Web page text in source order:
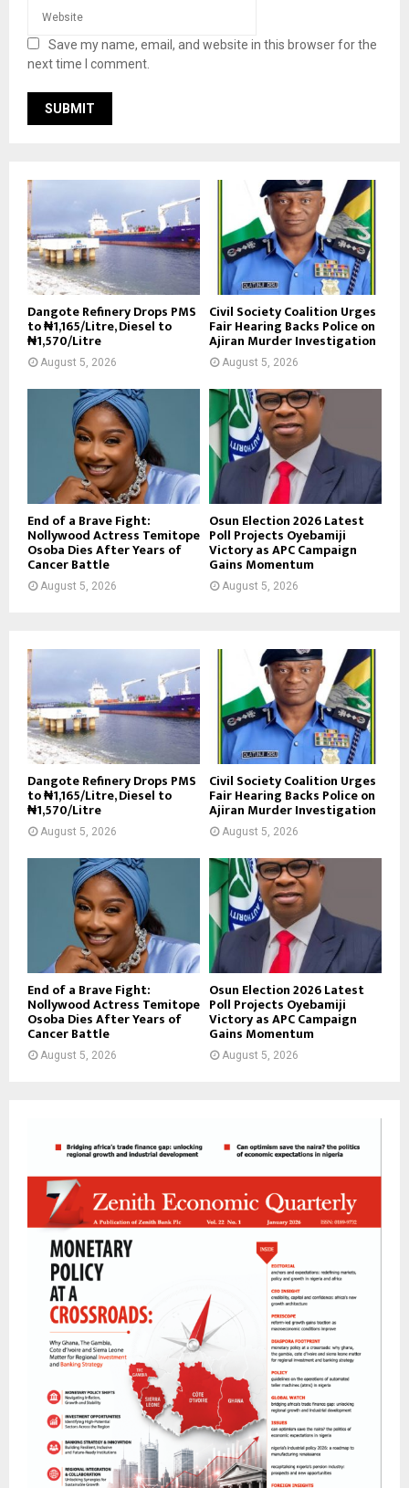
Save my name, email, and website in this browser for the
next time I comment.
Dangote Refinery Drops PMS
to ₦1,165/Litre, Diesel to
₦1,570/Litre
August 5, 2026
Civil Society Coalition Urges
Fair Hearing Backs Police on
Ajiran Murder Investigation
August 5, 2026
End of a Brave Fight:
Nollywood Actress Temitope
Osoba Dies After Years of
Cancer Battle
August 5, 2026
Osun Election 2026 Latest
Poll Projects Oyebamiji
Victory as APC Campaign
Gains Momentum
August 5, 2026
Dangote Refinery Drops PMS
to ₦1,165/Litre, Diesel to
₦1,570/Litre
August 5, 2026
Civil Society Coalition Urges
Fair Hearing Backs Police on
Ajiran Murder Investigation
August 5, 2026
End of a Brave Fight:
Nollywood Actress Temitope
Osoba Dies After Years of
Cancer Battle
August 5, 2026
Osun Election 2026 Latest
Poll Projects Oyebamiji
Victory as APC Campaign
Gains Momentum
August 5, 2026